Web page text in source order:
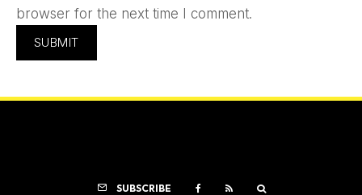
browser for the next time I comment.
SUBSCRIBE